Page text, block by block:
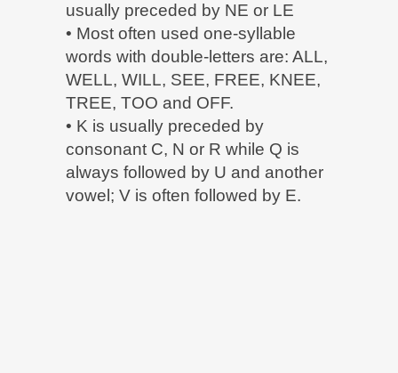
usually preceded by NE or LE
• Most often used one-syllable
words with double-letters are: ALL,
WELL, WILL, SEE, FREE, KNEE,
TREE, TOO and OFF.
• K is usually preceded by
consonant C, N or R while Q is
always followed by U and another
vowel; V is often followed by E.